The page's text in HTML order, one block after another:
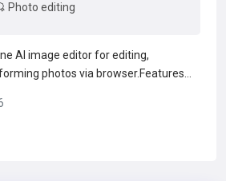
Photo editing
AI image editor for editing,
photos via browser.Features
and old-photo restoration.Supports
multi-image blending with te...